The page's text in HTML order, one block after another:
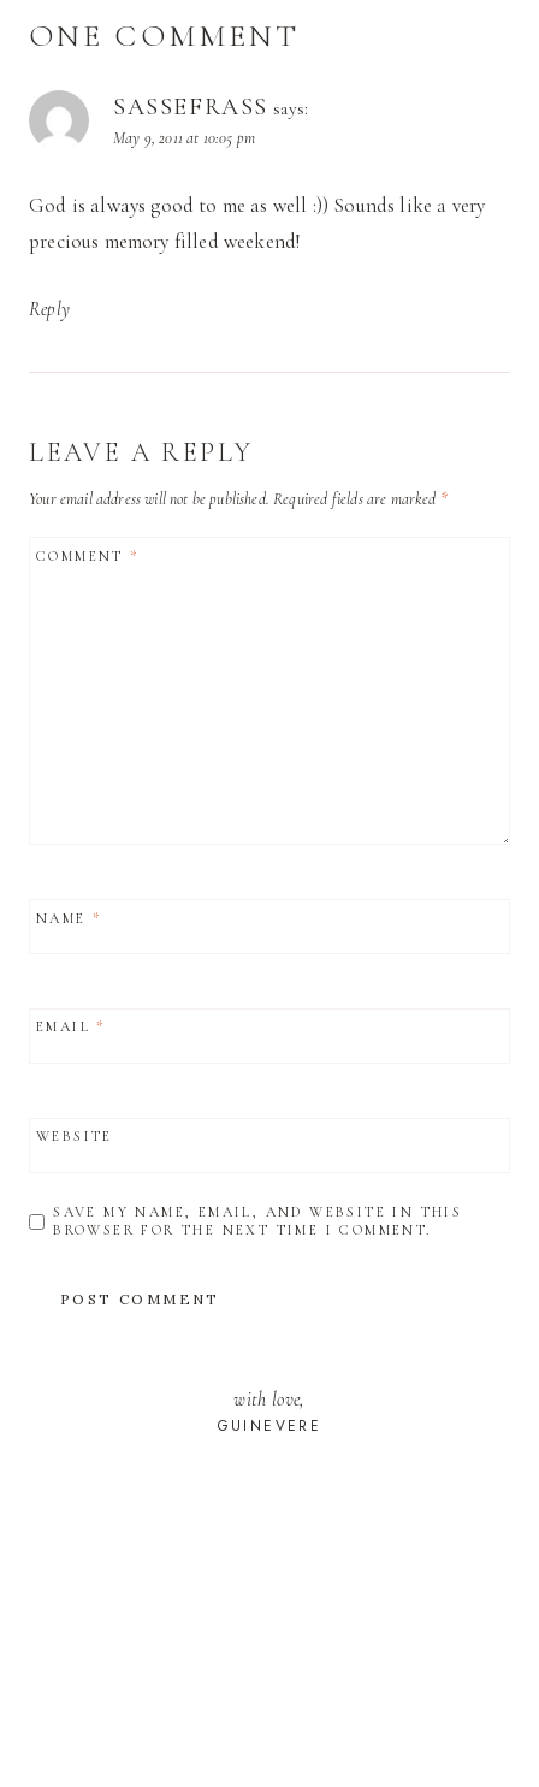
ONE COMMENT
SASSEFRASS says:
May 9, 2011 at 10:05 pm
God is always good to me as well :)) Sounds like a very
precious memory filled weekend!
Reply
LEAVE A REPLY
Your email address will not be published. Required fields are marked *
COMMENT*
NAME *
EMAIL*
WEBSITE
SAVE MY NAME, EMAIL, AND WEBSITE IN THIS
BROWSER FOR THE NEXT TIME I COMMENT.
with love,
GUINEVERE